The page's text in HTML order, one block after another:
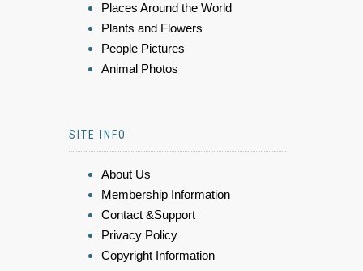
Places Around the World
Plants and Flowers
People Pictures
Animal Photos
SITE INFO
About Us
Membership Information
Contact &Support
Privacy Policy
Copyright Information